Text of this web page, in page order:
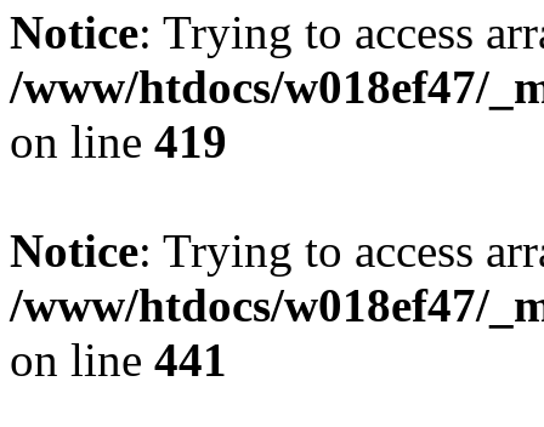
Notice: Trying to access
/www/htdocs/w018ef47/
on line 419
Notice: Trying to access
/www/htdocs/w018ef47/
on line 441